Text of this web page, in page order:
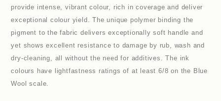
provide intense, vibrant colour, rich in coverage and deliver
exceptional colour yield. The unique polymer binding the
pigment to the fabric delivers exceptionally soft handle and
yet shows excellent resistance to damage by rub, wash and
dry-cleaning, all without the need for additives. The ink
colours have lightfastness ratings of at least 6/8 on the Blue
Wool scale.